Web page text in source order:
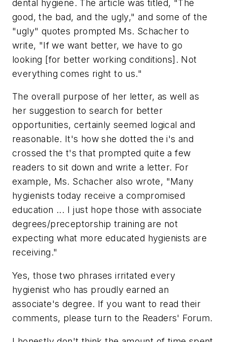
dental hygiene. The article was titled, "The
good, the bad, and the ugly," and some of the
"ugly" quotes prompted Ms. Schacher to
write, "If we want better, we have to go
looking [for better working conditions]. Not
everything comes right to us."
The overall purpose of her letter, as well as
her suggestion to search for better
opportunities, certainly seemed logical and
reasonable. It's how she dotted the i's and
crossed the t's that prompted quite a few
readers to sit down and write a letter. For
example, Ms. Schacher also wrote, "Many
hygienists today receive a compromised
education ... I just hope those with associate
degrees/preceptorship training are not
expecting what more educated hygienists are
receiving."
Yes, those two phrases irritated every
hygienist who has proudly earned an
associate's degree. If you want to read their
comments, please turn to the Readers' Forum.